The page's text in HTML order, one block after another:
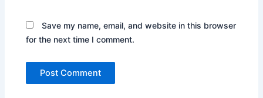
Save my name, email, and website in this browser
for the next time I comment.